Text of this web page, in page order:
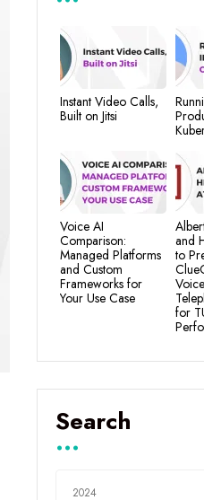
Instant Video Calls,
Built on Jitsi
Voice AI
Comparison:
Managed Platforms
and Custom
Frameworks for
Your Use Case
and
to
for
Search